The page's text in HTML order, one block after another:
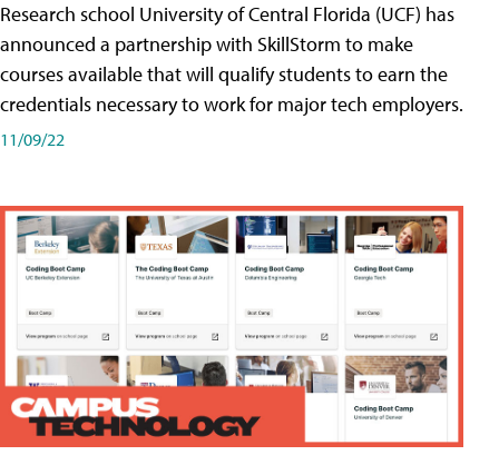
Research school University of Central Florida (UCF) has
announced a partnership with SkillStorm to make
courses available that will qualify students to earn the
credentials necessary to work for major tech employers.
11/09/22